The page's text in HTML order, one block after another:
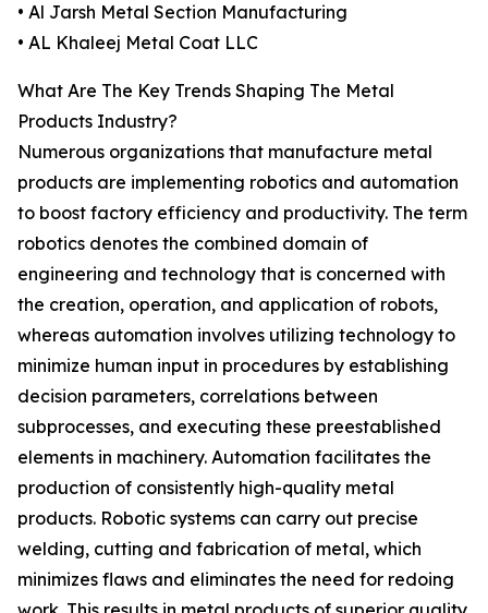
• Al Jarsh Metal Section Manufacturing
• AL Khaleej Metal Coat LLC
What Are The Key Trends Shaping The Metal
Products Industry?
Numerous organizations that manufacture metal
products are implementing robotics and automation
to boost factory efficiency and productivity. The term
robotics denotes the combined domain of
engineering and technology that is concerned with
the creation, operation, and application of robots,
whereas automation involves utilizing technology to
minimize human input in procedures by establishing
decision parameters, correlations between
subprocesses, and executing these preestablished
elements in machinery. Automation facilitates the
production of consistently high-quality metal
products. Robotic systems can carry out precise
welding, cutting and fabrication of metal, which
minimizes flaws and eliminates the need for redoing